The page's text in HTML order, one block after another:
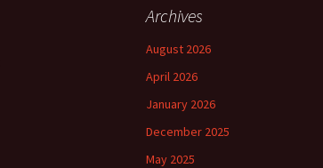
Archives
August 2026
April 2026
January 2026
December 2025
May 2025